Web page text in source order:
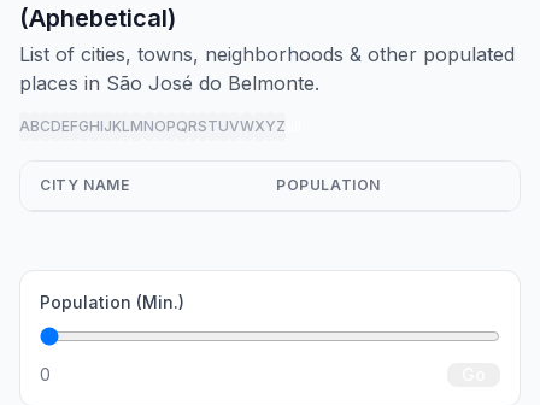
(Aphebetical)
List of cities, towns, neighborhoods & other populated
places in São José do Belmonte.
ABCDEFGHIJKLMNOPQRSTUVWXYZ
CITY NAME POPULATION
Population (Min.)
0